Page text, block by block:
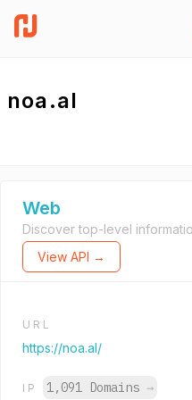
noa.al
Web
Discover top-level
View API →
URL
https://noa.al/
IP 1,091 Domains →